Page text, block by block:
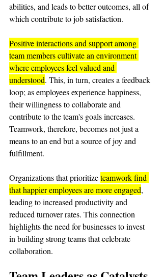
abilities, and leads to better outcomes, all of
which contribute to job satisfaction.
Positive interactions and support among
team members cultivate an environment
where employees feel valued and
understood. This, in turn, creates a feedback
loop; as employees experience happiness,
their willingness to collaborate and
contribute to the team's goals increases.
Teamwork, therefore, becomes not just a
means to an end but a source of joy and
fulfillment.
Organizations that prioritize teamwork find
that happier employees are more engaged,
leading to increased productivity and
reduced turnover rates. This connection
highlights the need for businesses to invest
in building strong teams that celebrate
collaboration.